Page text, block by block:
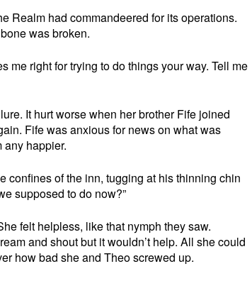
Realm had commandeered for its operations.
was broken.
me right for trying to do things your way. Tell me
It hurt worse when her brother Fife joined
Fife was anxious for news on what was
any happier.
confines of the inn, tugging at his thinning chin
supposed to do now?”
felt helpless, like that nymph they saw.
and shout but it wouldn’t help. All she could
how bad she and Theo screwed up.